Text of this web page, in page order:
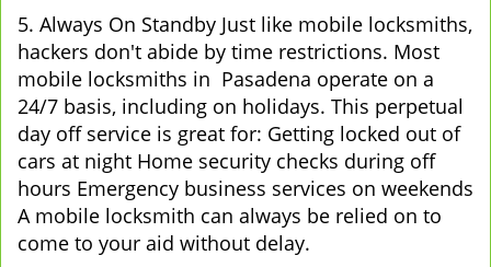
5. Always On Standby Just like mobile locksmiths,
hackers don't abide by time restrictions. Most
mobile locksmiths in Pasadena operate on a
24/7 basis, including on holidays. This perpetual
day off service is great for: Getting locked out of
cars at night Home security checks during off
hours Emergency business services on weekends
A mobile locksmith can always be relied on to
come to your aid without delay.